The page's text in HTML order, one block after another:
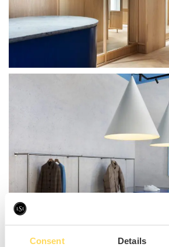
Consent Details